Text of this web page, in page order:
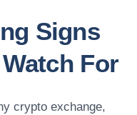
Signs
For
crypto exchange,